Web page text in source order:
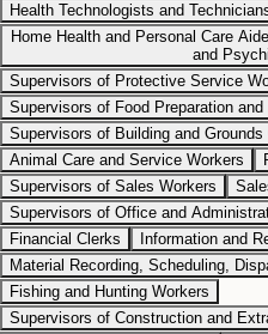
Health Technologists and
Home Health and Personal Care
and
Supervisors of Protective Service
Supervisors of Food Preparation
Supervisors of Building and
Animal Care and Service Workers
Supervisors of Sales Workers
Supervisors of Office and
Financial Clerks
Information and
Material Recording, Scheduling,
Fishing and Hunting Workers
Supervisors of Construction and